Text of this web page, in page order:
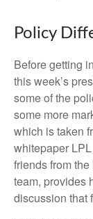
Policy
Before getting
this week’s
some of the
some more
which is taken
whitepaper
friends from
team, provides
discussion that